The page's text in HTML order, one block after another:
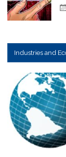
Industries and